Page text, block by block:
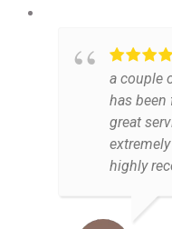
a couple
has been
great
highly